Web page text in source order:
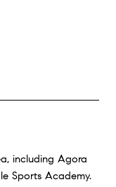
including Agora
Sports Academy.